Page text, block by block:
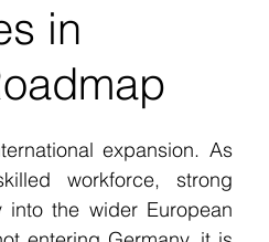
in
expansion. As
workforce, strong
the wider European